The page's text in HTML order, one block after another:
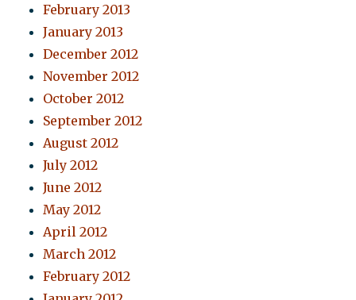
February 2013
January 2013
December 2012
November 2012
October 2012
September 2012
August 2012
July 2012
June 2012
May 2012
April 2012
March 2012
February 2012